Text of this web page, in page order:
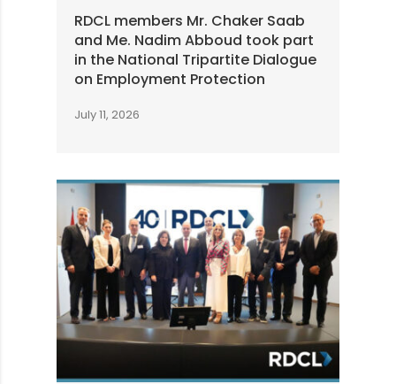
RDCL members Mr. Chaker Saab
and Me. Nadim Abboud took part
in the National Tripartite Dialogue
on Employment Protection
July 11, 2026